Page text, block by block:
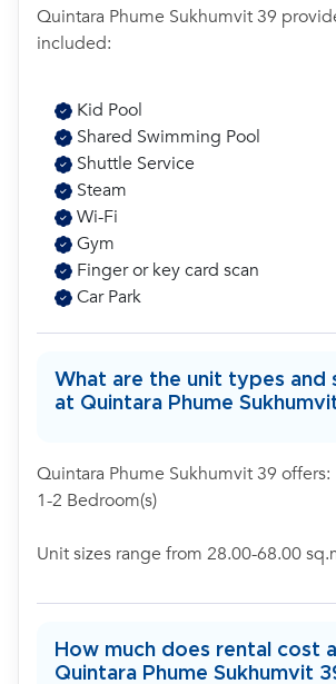
Quintara Phume Sukhumvit 39
included:
Kid Pool
Shared Swimming Pool
Shuttle Service
Steam
Wi-Fi
Gym
Finger or key card scan
Car Park
What are the unit types and
at Quintara Phume
Quintara Phume Sukhumvit 39 offers:
1-2 Bedroom(s)
Unit sizes range from 28.00-68.00
How much does rental cost
Quintara Phume Sukhumvit